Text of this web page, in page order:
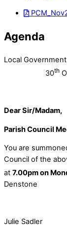
Agenda
Local
30th
Dear Sir/
Parish Council
You are
Council of the
at 7.00pm on
Denstone
Julie Sadler